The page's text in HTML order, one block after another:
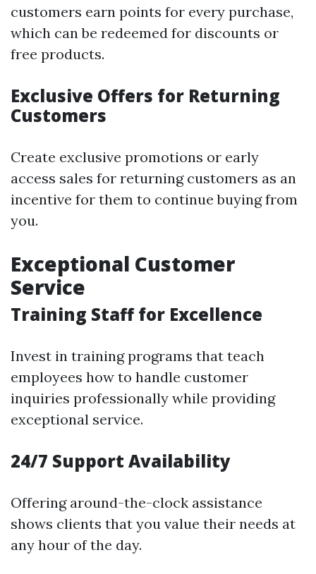
customers earn points for every purchase,
which can be redeemed for discounts or
free products.
Exclusive Offers for Returning
Customers
Create exclusive promotions or early
access sales for returning customers as an
incentive for them to continue buying from
you.
Exceptional Customer
Service
Training Staff for Excellence
Invest in training programs that teach
employees how to handle customer
inquiries professionally while providing
exceptional service.
24/7 Support Availability
Offering around-the-clock assistance
shows clients that you value their needs at
any hour of the day.